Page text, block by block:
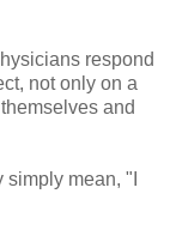
respond
not only on a
and
mean, "I